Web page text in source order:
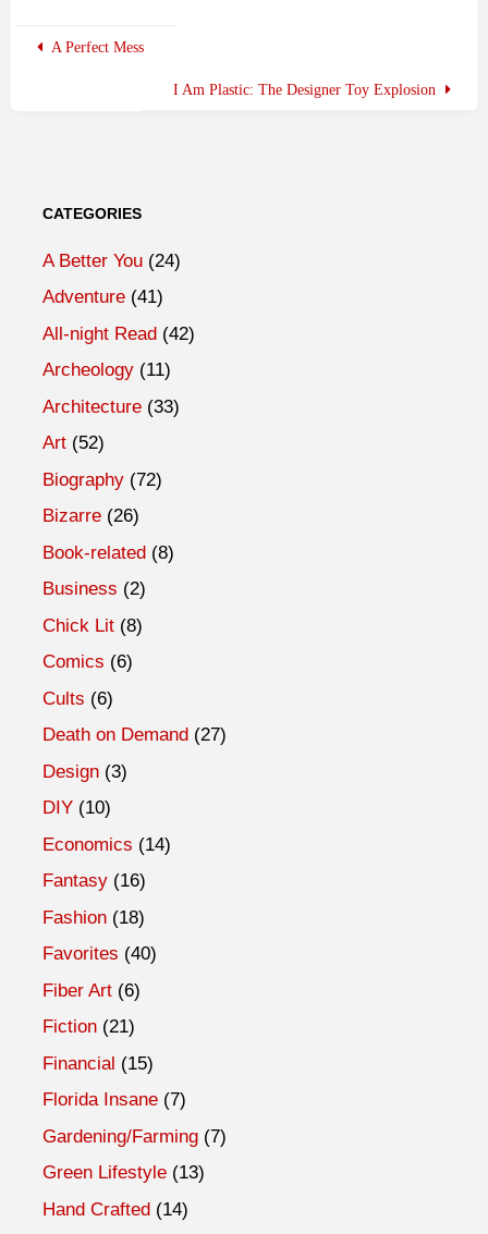
A Perfect Mess
I Am Plastic: The Designer Toy Explosion
CATEGORIES
A Better You(24)
Adventure(41)
All-night Read(42)
Archeology(11)
Architecture(33)
Art(52)
Biography(72)
Bizarre(26)
Book-related(8)
Business (2)
Chick Lit(8)
Comics (6)
Cults (6)
Death on Demand (27)
Design(3)
DIY(10)
Economics (14)
Fantasy(16)
Fashion(18)
Favorites (40)
Fiber Art(6)
Fiction(21)
Financial (15)
Florida Insane(7)
Gardening/Farming(7)
Green Lifestyle(13)
Hand Crafted(14)